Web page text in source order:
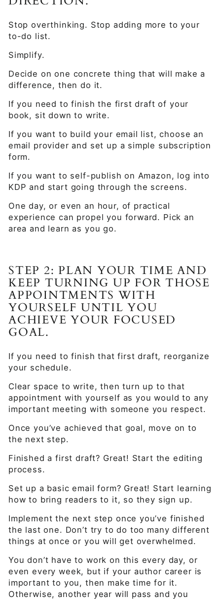
Stop overthinking. Stop adding more to your
to-do list.
Simplify.
Decide on one concrete thing that will make a
difference, then do it.
If you need to finish the first draft of your
book, sit down to write.
If you want to build your email list, choose an
email provider and set up a simple subscription
form.
If you want to self-publish on Amazon, log into
KDP and start going through the screens.
One day, or even an hour, of practical
experience can propel you forward. Pick an
area and learn as you go.
STEP 2: PLAN YOUR TIME AND
KEEP TURNING UP FOR THOSE
APPOINTMENTS WITH
YOURSELF UNTIL YOU
ACHIEVE YOUR FOCUSED
GOAL.
If you need to finish that first draft, reorganize
your schedule.
Clear space to write, then turn up to that
appointment with yourself as you would to any
important meeting with someone you respect.
Once you’ve achieved that goal, move on to
the next step.
Finished a first draft? Great! Start the editing
process.
Set up a basic email form? Great! Start learning
how to bring readers to it, so they sign up.
Implement the next step once you’ve finished
the last one. Don’t try to do too many different
things at once or you will get overwhelmed.
You don’t have to work on this every day, or
even every week, but if your author career is
important to you, then make time for it.
Otherwise, another year will pass and you